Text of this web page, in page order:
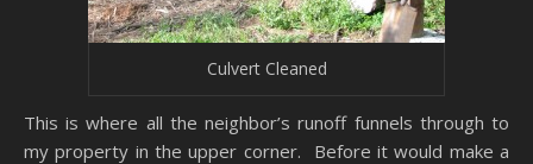
Culvert Cleaned
This is where all the neighbor’s runoff funnels through to
my property in the upper corner. Before it would make a